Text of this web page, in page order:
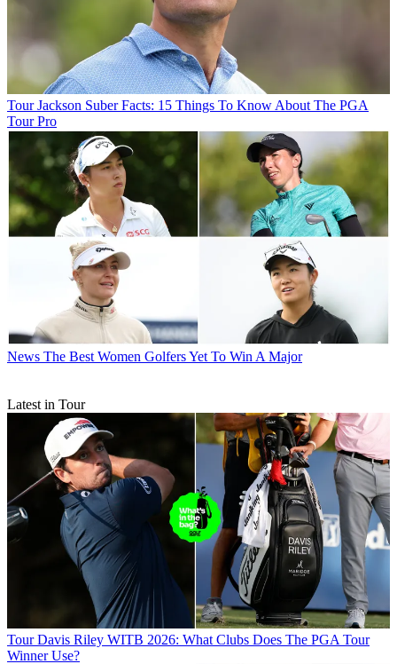
Tour Jackson Suber Facts: 15 Things To Know About The PGA
Tour Pro
News The Best Women Golfers Yet To Win A Major
Latest in Tour
Tour Davis Riley WITB 2026: What Clubs Does The PGA Tour
Winner Use?